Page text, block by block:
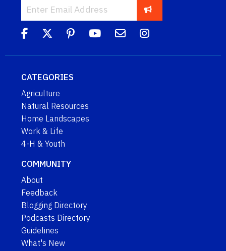
CATEGORIES
Agriculture
Natural Resources
Home Landscapes
Work & Life
4-H & Youth
COMMUNITY
About
Feedback
Blogging Directory
Podcasts Directory
Guidelines
What's New